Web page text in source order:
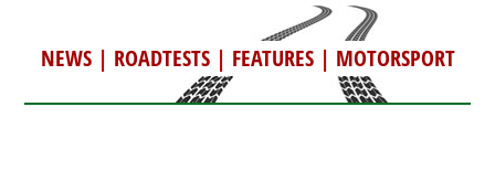
NEWS| ROADTESTS| FEATURES| MOTORSPORT